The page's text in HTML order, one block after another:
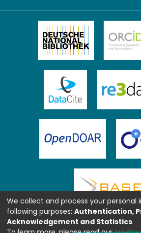
We collect and process your
following purposes: Authentication,
Acknowledgement and Statistics.